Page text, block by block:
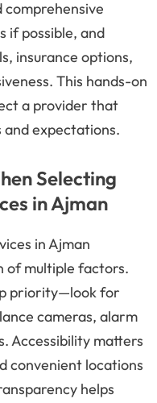
if possible, and
insurance options,
This hands-on
a provider that
expectations.
Selecting
in Ajman
in Ajman
of multiple factors.
priority—look for
cameras, alarm
Accessibility matters
convenient locations
helps